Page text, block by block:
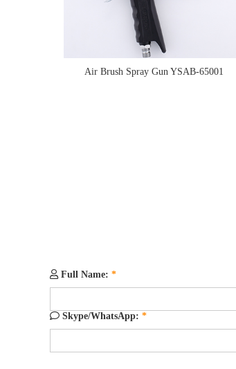
Air Brush Spray Gun YSAB-65001
Full Name: *
Skype/WhatsApp: *